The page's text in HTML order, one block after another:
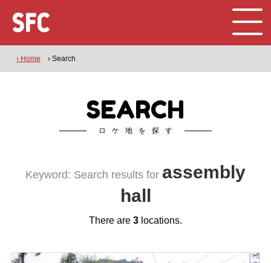
› Home › Search
SEARCH
ロケ地を探す
Keyword: Search results for assembly
hall
There are 3 locations.